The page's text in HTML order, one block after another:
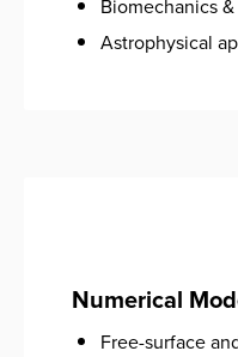
Biomechanics
Astrophysical
Numerical
Free-surface